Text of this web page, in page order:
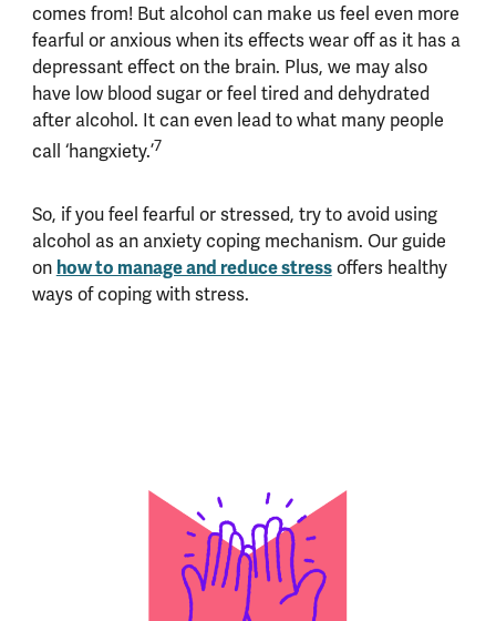
comes from! But alcohol can make us feel even more
fearful or anxious when its effects wear off as it has a
depressant effect on the brain. Plus, we may also
have low blood sugar or feel tired and dehydrated
after alcohol. It can even lead to what many people
call ‘hangxiety.’7
So, if you feel fearful or stressed, try to avoid using
alcohol as an anxiety coping mechanism. Our guide
on how to manage and reduce stressoffers healthy
ways of coping with stress.